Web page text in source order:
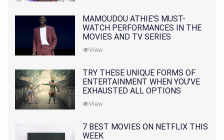
MAMOUDOU ATHIE'S MUST-
WATCH PERFORMANCES IN THE
MOVIES AND TV SERIES
View
TRY THESE UNIQUE FORMS OF
ENTERTAINMENT WHEN YOU'VE
EXHAUSTED ALL OPTIONS
View
7 BEST MOVIES ON NETFLIX THIS
WEEK